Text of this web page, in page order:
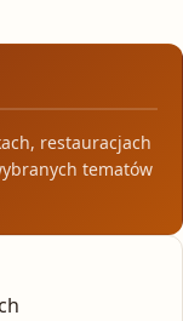
restauracjach
tematów